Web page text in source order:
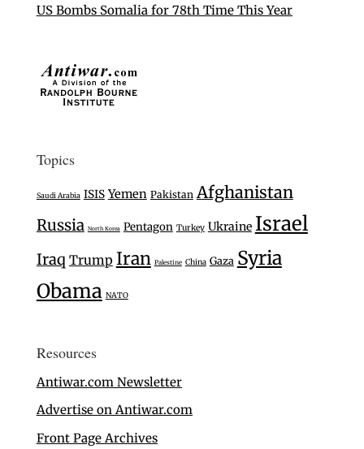
US Bombs Somalia for 78th Time This Year
Topics
Saudi Arabia ISIS Yemen Pakistan Afghanistan
Russia North Korea Pentagon Turkey Ukraine Israel
Iraq Trump Iran Palestine China Gaza Syria
Obama NATO
Resources
Antiwar.com Newsletter
Advertise on Antiwar.com
Front Page Archives